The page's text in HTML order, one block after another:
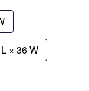
× 36 W